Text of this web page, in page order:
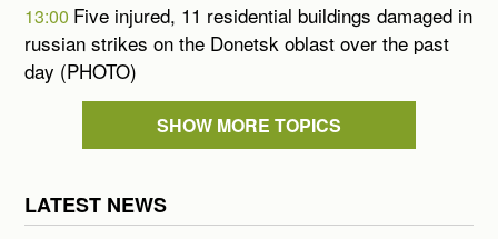
13:00 Five injured, 11 residential buildings damaged in
russian strikes on the Donetsk oblast over the past
day (PHOTO)
SHOW MORE TOPICS
LATEST NEWS